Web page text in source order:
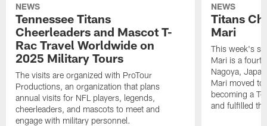
NEWS
Tennessee Titans
Cheerleaders and Mascot T-
Rac Travel Worldwide on
2025 Military Tours
The visits are organized with ProTour
Productions, an organization that plans
annual visits for NFL players, legends,
cheerleaders, and mascots to meet and
engage with military personnel.
NEWS
Titans
Mari
This week's
Mari is a
Nagoya,
Mari moved
becoming a
and fulfilled